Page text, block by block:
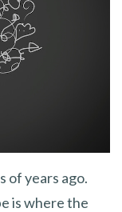
of years ago.
is where the